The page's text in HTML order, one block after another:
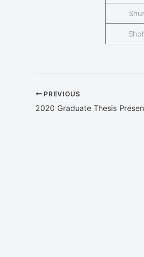
PREVIOUS
2020 Graduate Thesis